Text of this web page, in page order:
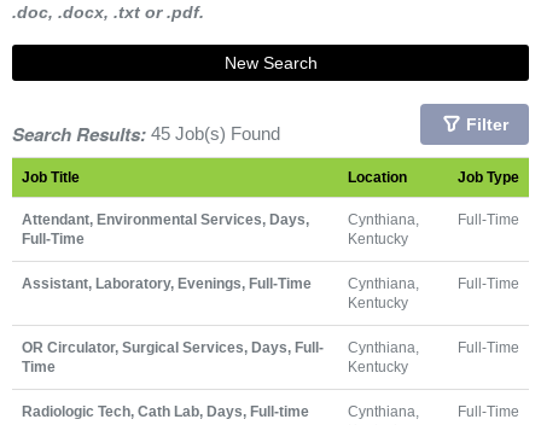
.doc, .docx, .txt or .pdf.
New Search
Search Results: 45 Job(s) Found Filter
Job Title Location Job Type
Attendant, Environmental Services, Days,
Full-Time
Cynthiana,
Kentucky
Full-Time
Assistant, Laboratory, Evenings, Full-Time
Cynthiana,
Kentucky
Full-Time
OR Circulator, Surgical Services, Days, Full-
Time
Cynthiana,
Kentucky
Full-Time
Radiologic Tech, Cath Lab, Days, Full-time
Cynthiana,
Full-Time